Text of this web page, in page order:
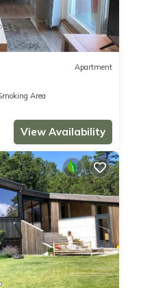
Apartment
Area
View Availability